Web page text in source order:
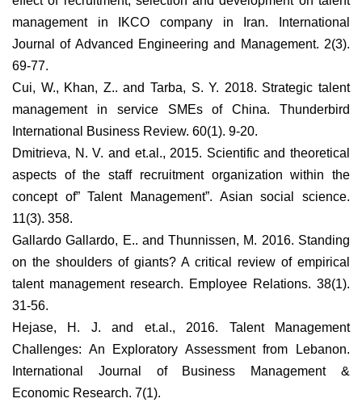
management in IKCO company in Iran. International
Journal of Advanced Engineering and Management. 2(3).
69-77.
Cui, W., Khan, Z.. and Tarba, S. Y. 2018. Strategic talent
management in service SMEs of China. Thunderbird
International Business Review. 60(1). 9-20.
Dmitrieva, N. V. and et.al., 2015. Scientific and theoretical
aspects of the staff recruitment organization within the
concept of” Talent Management”. Asian social science.
11(3). 358.
Gallardo Gallardo, E.. and Thunnissen, M. 2016. Standing
on the shoulders of giants? A critical review of empirical
talent management research. Employee Relations. 38(1).
31-56.
Hejase, H. J. and et.al., 2016. Talent Management
Challenges: An Exploratory Assessment from Lebanon.
International Journal of Business Management &
Economic Research. 7(1).